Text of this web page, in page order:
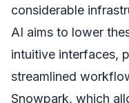
considerable
AI aims to lower
intuitive interfaces,
streamlined
Snowpark, which